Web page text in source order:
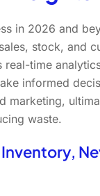
in 2026 and
stock, and
time
informed
marketing,
waste.